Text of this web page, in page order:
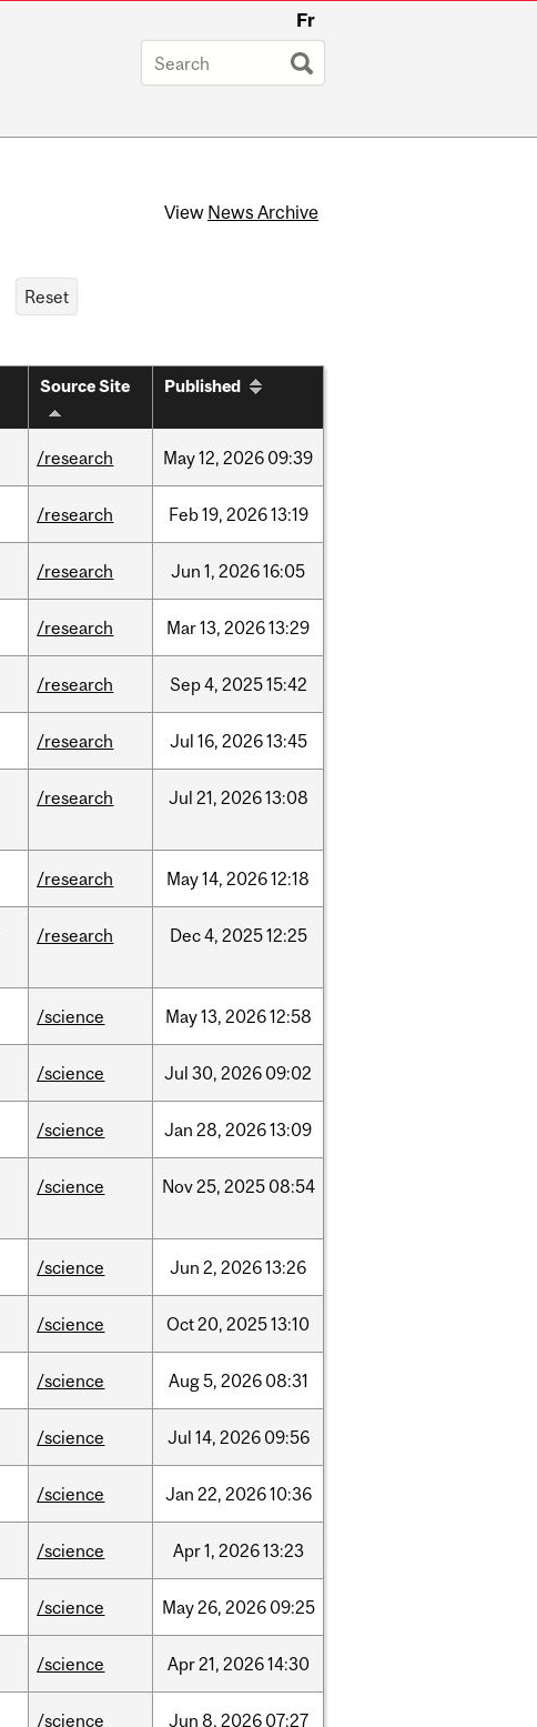
Fr
View News Archive
Source Site Published
/research May12, 2026 09:39
/research Feb19, 202613:19
/research Jun 1, 202616:05
/research Mar13, 202613:29
/research Sep4, 202515:42
/research Jul 16, 202613:45
/research Jul 21, 202613:08
/research May14, 202612:18
/research Dec4, 202512:25
/science May13, 202612:58
/science Jul 30, 2026 09:02
/science Jan 28, 202613:09
/science Nov25, 2025 08:54
/science Jun 2, 202613:26
/science Oct20, 202513:10
/science Aug5, 2026 08:31
/science Jul 14, 2026 09:56
/science Jan 22, 202610:36
/science Apr1, 202613:23
/science May26, 2026 09:25
/science Apr21, 202614:30
/science Jun 8, 2026 07:27